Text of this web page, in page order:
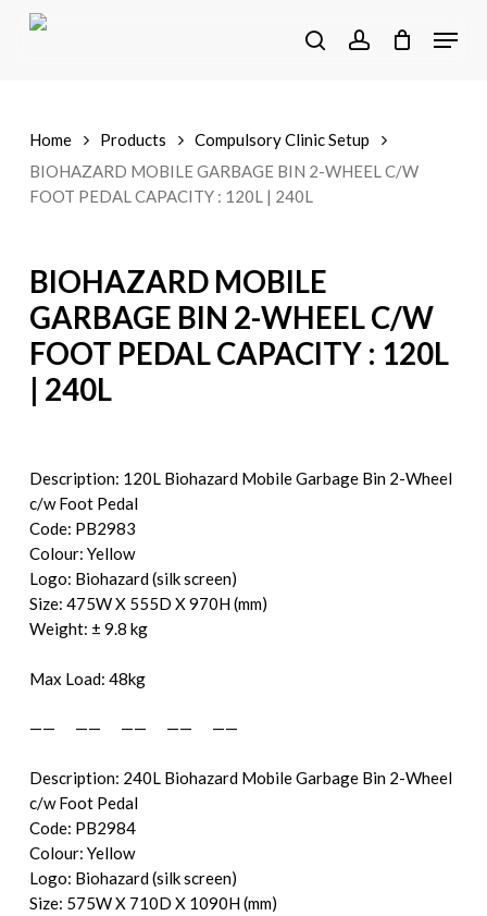
searchaccount
Menu
Home Products
Compulsory Clinic Setup
BIOHAZARD MOBILE GARBAGE BIN 2-WHEEL C/W
FOOT PEDAL CAPACITY : 120L | 240L
BIOHAZARD MOBILE
GARBAGE BIN 2-WHEEL C/W
FOOT PEDAL CAPACITY : 120L
| 240L
Description: 120L Biohazard Mobile Garbage Bin 2-Wheel
c/w Foot Pedal
Code: PB2983
Colour: Yellow
Logo: Biohazard (silk screen)
Size: 475W X 555D X 970H (mm)
Weight: ± 9.8 kg
Max Load: 48kg
—— —— —— —— ——
Description: 240L Biohazard Mobile Garbage Bin 2-Wheel
c/w Foot Pedal
Code: PB2984
Colour: Yellow
Logo: Biohazard (silk screen)
Size: 575W X 710D X 1090H (mm)